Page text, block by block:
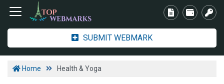
SUBMIT WEBMARK
Home Health & Yoga